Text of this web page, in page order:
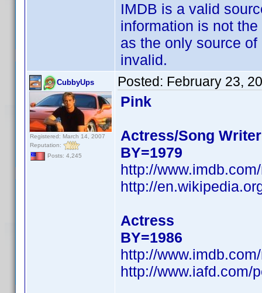
IMDB is a valid
information is not
as the only source
invalid.
CubbyUps
Registered: March 14, 2007
Reputation:
Posts: 4,245
Posted: February 23,
Pink
Actress/Song Writer
BY=1979
http://
http://
Actress
BY=1986
http://
http://www.iafd.com/